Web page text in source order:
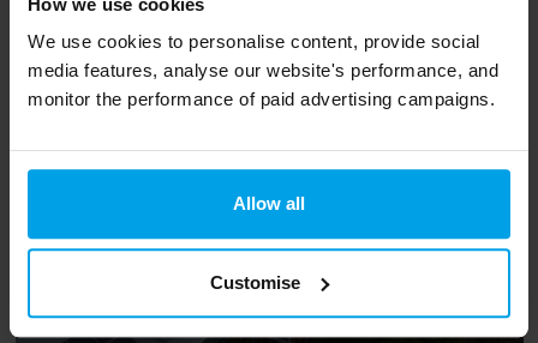
We use cookies to personalise content, provide social
media features, analyse our website's performance, and
monitor the performance of paid advertising campaigns.
Allow all
Customise
lower carbon footprint than standard concrete.